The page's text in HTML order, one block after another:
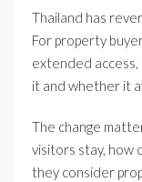
Thailand has
For property
extended
it and whether it
The change
visitors stay, how
they consider